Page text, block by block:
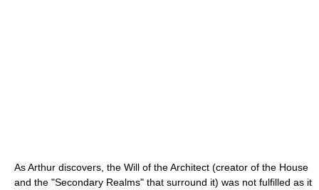
As Arthur discovers, the Will of the Architect (creator of the House
and the "Secondary Realms" that surround it) was not fulfilled as it